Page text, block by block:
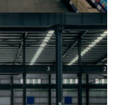
within a
year-round